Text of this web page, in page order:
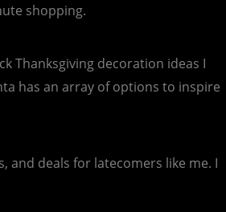
shopping.
Thanksgiving decoration ideas I
has an array of options to inspire
and deals for latecomers like me. I